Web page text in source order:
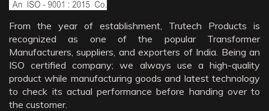
From the year of establishment, Trutech Products is
recognized as one of the popular Transformer
Manufacturers, suppliers, and exporters of India. Being an
ISO certified company; we always use a high-quality
product while manufacturing goods and latest technology
to check its actual performance before handing over to
the customer.